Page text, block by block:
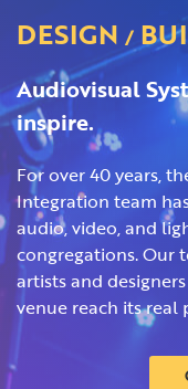
DESIGN /
Audiovisual
inspire.
For over 40 years,
Integration team
audio, video, and
congregations. Our
artists and
venue reach its real